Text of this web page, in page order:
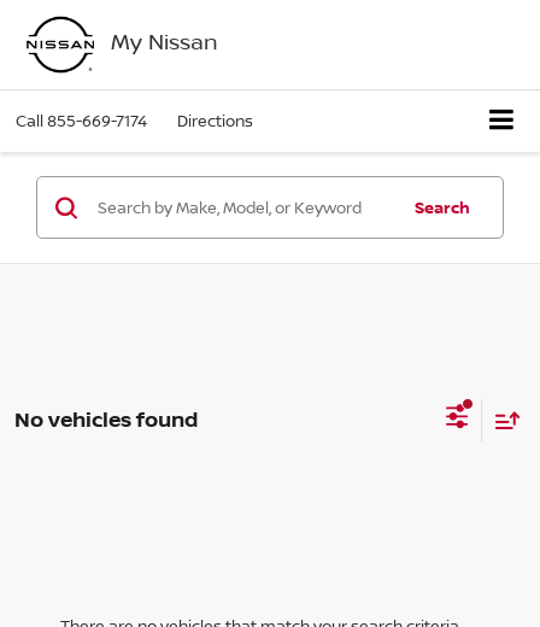
My Nissan
Call855-669-7174 Directions
Search
No vehicles found